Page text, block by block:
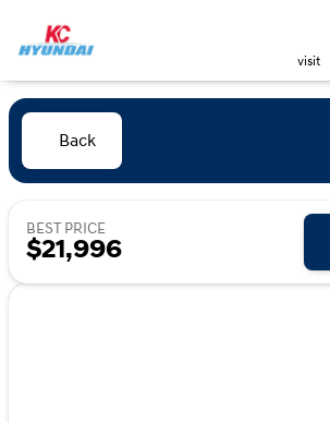
visit
Back
BEST PRICE
$21,996